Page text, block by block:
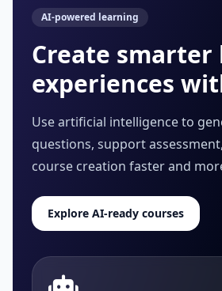
AI-powered learning
Create
experiences
Use artificial intelligence to
questions, support
course creation faster and
Explore AI-ready courses